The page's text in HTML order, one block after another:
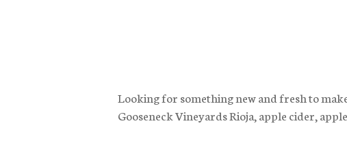
Looking for something new and fresh to
Gooseneck Vineyards Rioja, apple cider,